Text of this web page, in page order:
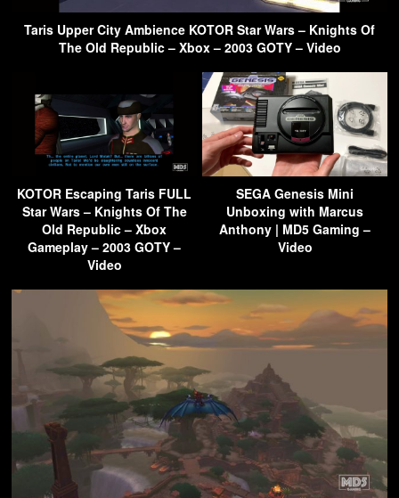
Taris Upper City Ambience KOTOR Star Wars – Knights Of
The Old Republic – Xbox – 2003 GOTY – Video
KOTOR Escaping Taris FULL
Star Wars – Knights Of The
Old Republic – Xbox
Gameplay – 2003 GOTY –
Video
SEGA Genesis Mini
Unboxing with Marcus
Anthony | MD5 Gaming –
Video